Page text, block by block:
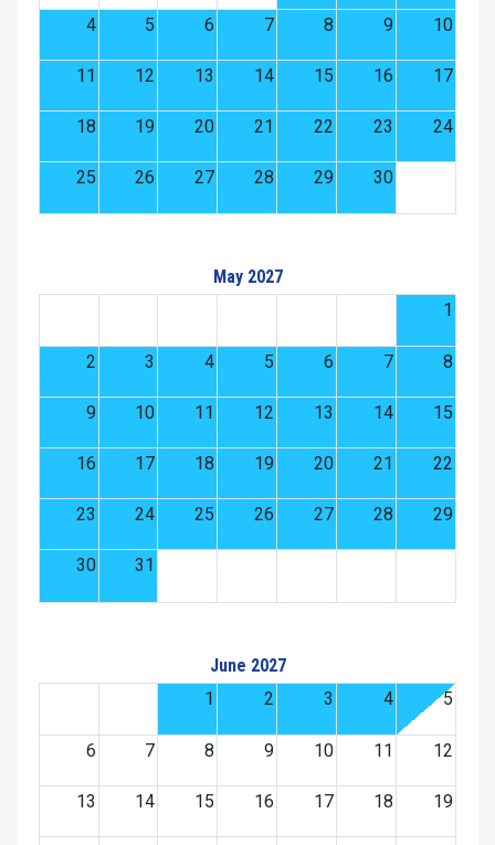
4 5 6 7 8 9 10
11 12 13 14 15 16 17
18 19 20 21 22 23 24
25 26 27 28 29 30
May 2027
1
2 3 4 5 6 7 8
9 10 11 12 13 14 15
16 17 18 19 20 21 22
23 24 25 26 27 28 29
30 31
June 2027
1
2 3 4 5
6 7 8 9 10 11 12
13 14 15 16 17 18 19